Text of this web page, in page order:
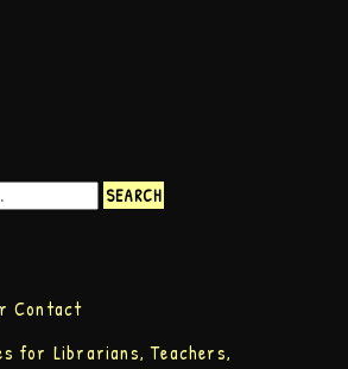
Contact
for Librarians, Teachers,